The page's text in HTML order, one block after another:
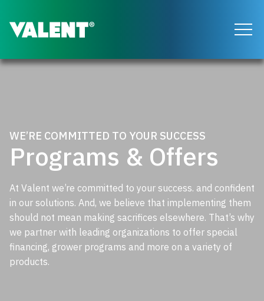
Return to the Valent homepage
WE’RE COMMITTED TO YOUR SUCCESS
Programs & Offers
At Valent we’re committed to your success. and confident
in our solutions. And, we believe that implementing them
should not mean making sacrifices elsewhere. That’s why
we partner with leading organizations to offer special
financing, grower programs and more on a variety of
products.